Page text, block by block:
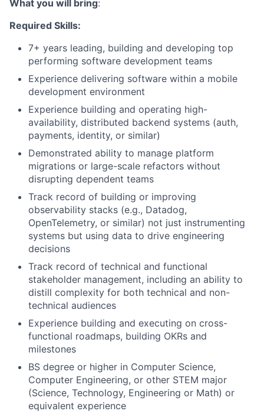
What you will bring:
Required Skills:
7+ years leading, building and developing top
performing software development teams
Experience delivering software within a mobile
development environment
Experience building and operating high-
availability, distributed backend systems (auth,
payments, identity, or similar)
Demonstrated ability to manage platform
migrations or large-scale refactors without
disrupting dependent teams
Track record of building or improving
observability stacks (e.g., Datadog,
OpenTelemetry, or similar) not just instrumenting
systems but using data to drive engineering
decisions
Track record of technical and functional
stakeholder management, including an ability to
distill complexity for both technical and non-
technical audiences
Experience building and executing on cross-
functional roadmaps, building OKRs and
milestones
BS degree or higher in Computer Science,
Computer Engineering, or other STEM major
(Science, Technology, Engineering or Math) or
equivalent experience